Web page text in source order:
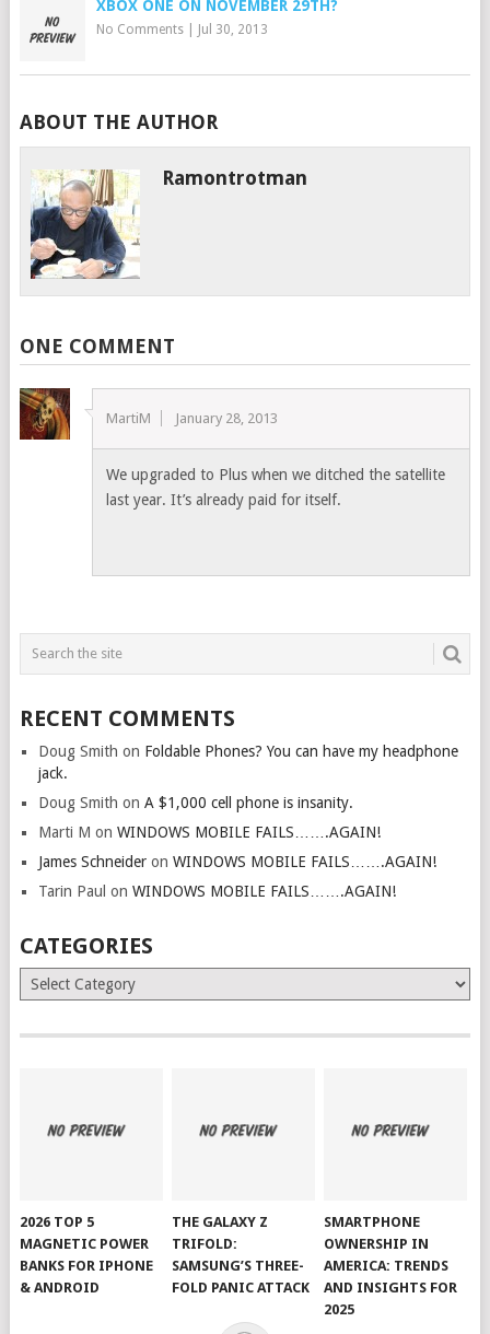
XBOX ONE ON NOVEMBER 29TH?
No Comments| Jul 30, 2013
ABOUT THE AUTHOR
Ramontrotman
ONE COMMENT
MartiM January 28, 2013
We upgraded to Plus when we ditched the satellite
last year. It’s already paid for itself.
RECENT COMMENTS
Doug Smith on Foldable Phones? You can have my headphone
jack.
Doug Smith on A $1,000 cell phone is insanity.
Marti M on WINDOWS MOBILE FAILS…….AGAIN!
James Schneideron WINDOWS MOBILE FAILS…….AGAIN!
Tarin Paul on WINDOWS MOBILE FAILS…….AGAIN!
CATEGORIES
Categories
2026 TOP 5
MAGNETIC POWER
BANKS FOR IPHONE
& ANDROID
THE GALAXY Z
TRIFOLD:
SAMSUNG’S THREE-
FOLD PANIC ATTACK
SMARTPHONE
OWNERSHIP IN
AMERICA: TRENDS
AND INSIGHTS FOR
2025